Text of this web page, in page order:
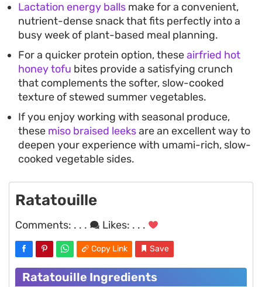
Lactation energy balls make for a convenient,
nutrient-dense snack that fits perfectly into a
busy week of plant-based meal planning.
For a quicker protein option, theseairfried hot
honey tofu bites provide a satisfying crunch
that complements the softer, slow-cooked
texture of stewed summer vegetables.
If you enjoy working with seasonal produce,
these miso braised leeksare an excellent way to
deepen your experience with umami-rich, slow-
cooked vegetable sides.
Ratatouille
Comments: . . . Likes: . . .
Copy Link Save
Ratatouille Ingredients